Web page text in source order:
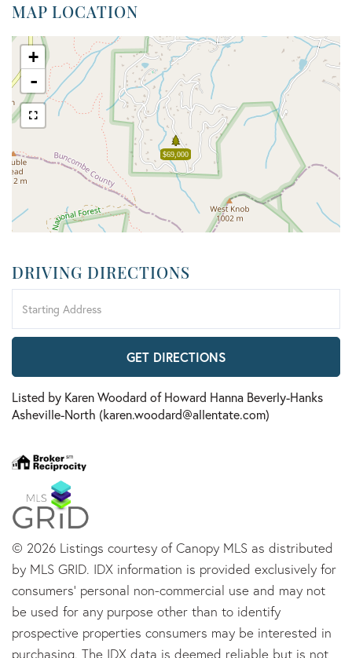
MAP LOCATION
$69,000
+
-
DRIVING DIRECTIONS
Directions
GET DIRECTIONS
Listed by Karen Woodard of Howard Hanna Beverly-Hanks
Asheville-North (karen.woodard@allentate.com)
© 2026 Listings courtesy of Canopy MLS as distributed
by MLS GRID. IDX information is provided exclusively for
consumers’ personal non-commercial use and may not
be used for any purpose other than to identify
prospective properties consumers may be interested in
purchasing. The IDX data is deemed reliable but is not